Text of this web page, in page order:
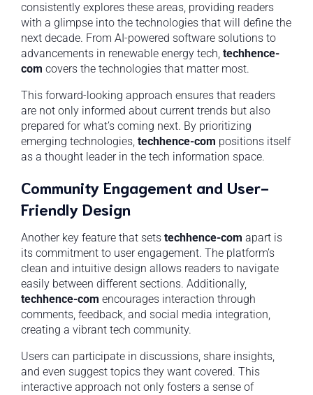
consistently explores these areas, providing readers
with a glimpse into the technologies that will define the
next decade. From AI-powered software solutions to
advancements in renewable energy tech, techhence-
com covers the technologies that matter most.
This forward-looking approach ensures that readers
are not only informed about current trends but also
prepared for what’s coming next. By prioritizing
emerging technologies, techhence-com positions itself
as a thought leader in the tech information space.
Community Engagement and User-
Friendly Design
Another key feature that sets techhence-com apart is
its commitment to user engagement. The platform’s
clean and intuitive design allows readers to navigate
easily between different sections. Additionally,
techhence-com encourages interaction through
comments, feedback, and social media integration,
creating a vibrant tech community.
Users can participate in discussions, share insights,
and even suggest topics they want covered. This
interactive approach not only fosters a sense of